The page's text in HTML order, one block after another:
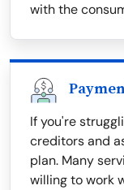
with the
If you're
creditors and
plan. Many
willing to work